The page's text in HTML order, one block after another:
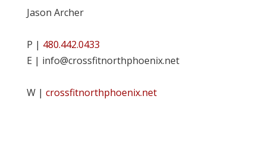
Jason Archer
P | 480.442.0433
E | info@crossfitnorthphoenix.net
W | crossfitnorthphoenix.net